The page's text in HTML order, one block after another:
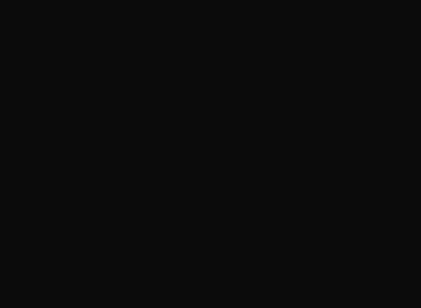
Revolutionizing Tech from London